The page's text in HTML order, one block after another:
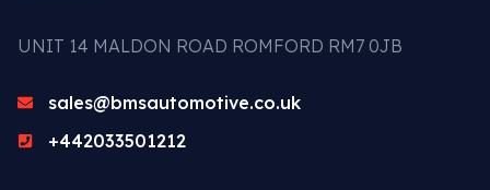
UNIT 14 MALDON ROAD ROMFORD RM7 0JB
sales@bmsautomotive.co.uk
+442033501212